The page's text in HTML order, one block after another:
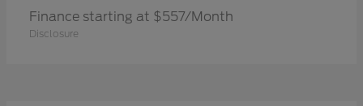
Finance starting at $557/Month
Disclosure